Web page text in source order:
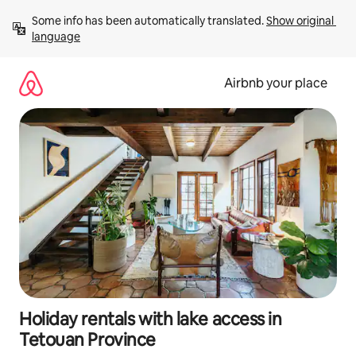
content
Some info has been automatically translated. Show original
language
Airbnb your place
Holiday rentals with lake access in
Tetouan Province